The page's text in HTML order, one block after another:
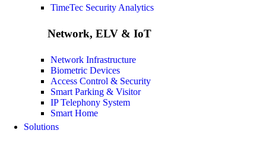
TimeTec Security Analytics
Network, ELV & IoT
Network Infrastructure
Biometric Devices
Access Control & Security
Smart Parking & Visitor
IP Telephony System
Smart Home
Solutions